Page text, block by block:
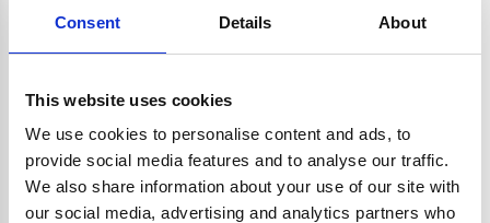
Consent Details About
This website uses cookies
We use cookies to personalise content and ads, to
provide social media features and to analyse our traffic.
We also share information about your use of our site with
our social media, advertising and analytics partners who
CRYPTO.RANDOMUUID IS NOT A FUNCTION
Go back home